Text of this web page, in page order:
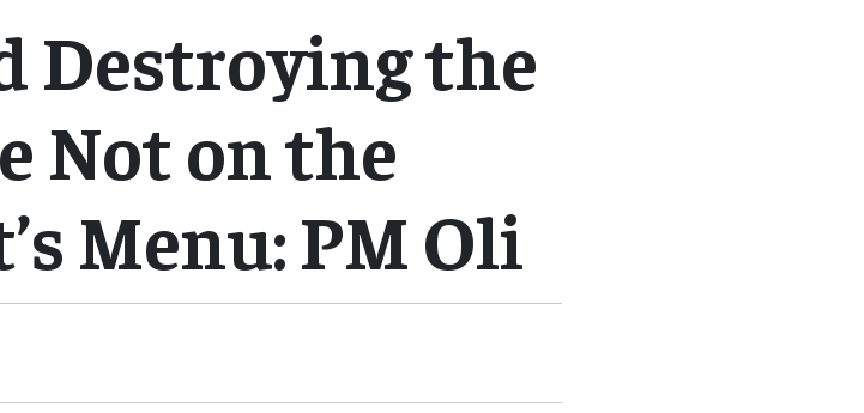
Destroying the
Not on the
Menu: PM Oli